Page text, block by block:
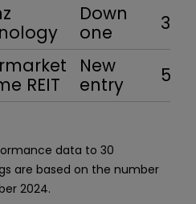
Down
one
34.6
REIT
New
entry
5.4
data to 30
are based on the number
2024.